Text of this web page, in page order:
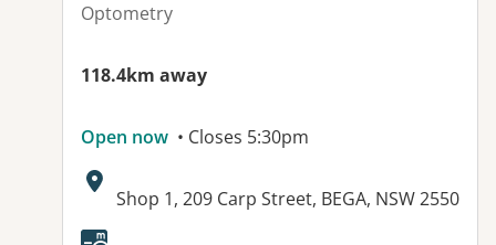
Optometry
118.4km away
Open now • Closes 5:30pm
Address:
Shop 1, 209 Carp Street, BEGA, NSW 2550